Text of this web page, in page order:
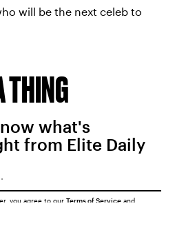
will be the next celeb to
THING
what's
from Elite Daily
you agree to our Terms of Service and